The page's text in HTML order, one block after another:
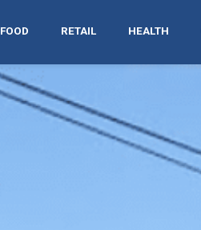
FOOD RETAIL HEALTH